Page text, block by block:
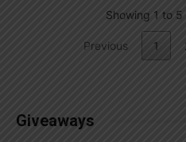
Showing 1 to
Previous 1
Giveaways